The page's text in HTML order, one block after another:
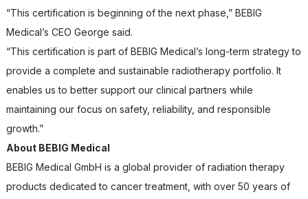
“This certification is beginning of the next phase,” BEBIG
Medical’s CEO George said.
“This certification is part of BEBIG Medical’s long-term strategy to
provide a complete and sustainable radiotherapy portfolio. It
enables us to better support our clinical partners while
maintaining our focus on safety, reliability, and responsible
growth.”
About BEBIG Medical
BEBIG Medical GmbH is a global provider of radiation therapy
products dedicated to cancer treatment, with over 50 years of